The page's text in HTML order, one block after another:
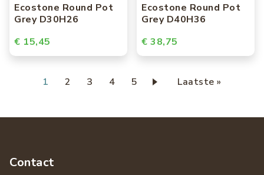
Ecostone Round Pot
Grey D30H26
€ 15,45
Ecostone Round Pot
Grey D40H36
€ 38,75
Paginering
Huidige
1 Page
2 Page
3 Page
4 Page
5
Laatste
Laatste »
Contact